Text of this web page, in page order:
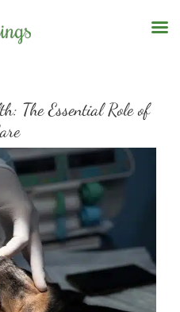
The Essential Role of